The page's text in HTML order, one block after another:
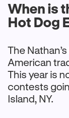
When is
Hot Dog
The
American
This year is
contests
Island, NY.